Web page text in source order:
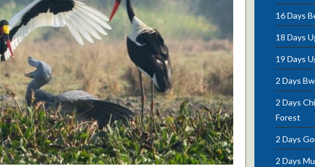
16 Days
18 Days
19 Days
2 Days
2 Days
Forest
2 Days
2 Days